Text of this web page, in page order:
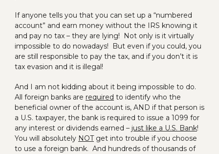
If anyone tells you that you can set up a “numbered
account” and earn money without the IRS knowing it
and pay no tax – they are lying! Not only is it virtually
impossible to do nowadays! But even if you could, you
are still responsible to pay the tax, and if you don’t it is
tax evasion and it is illegal!
And I am not kidding about it being impossible to do.
All foreign banks are required to identify who the
beneficial owner of the account is, AND if that person is
a U.S. taxpayer, the bank is required to issue a 1099 for
any interest or dividends earned – just like a U.S. Bank!
You will absolutely NOTget into trouble if you choose
to use a foreign bank. And hundreds of thousands of